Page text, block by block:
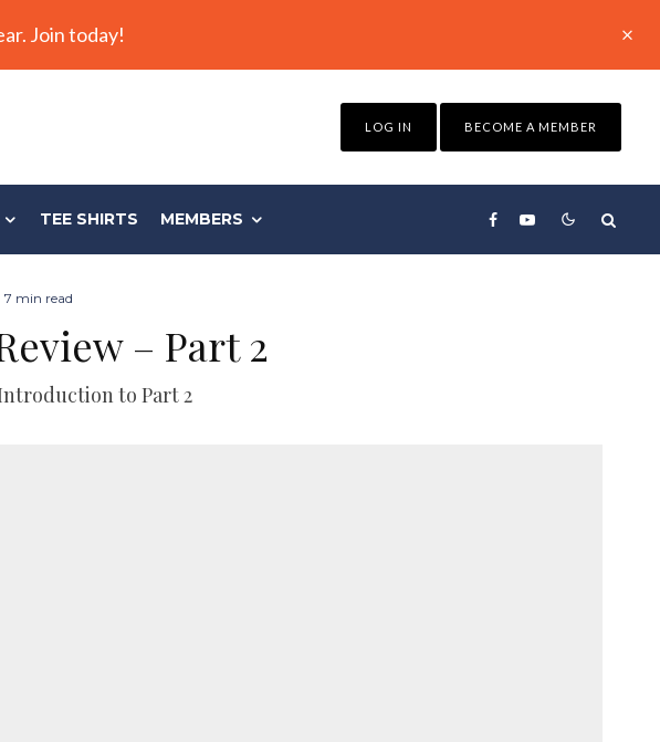
Join today!
LOG IN BECOME A MEMBER
TEE SHIRTS MEMBERS
7 min read
– Part 2
to Part 2